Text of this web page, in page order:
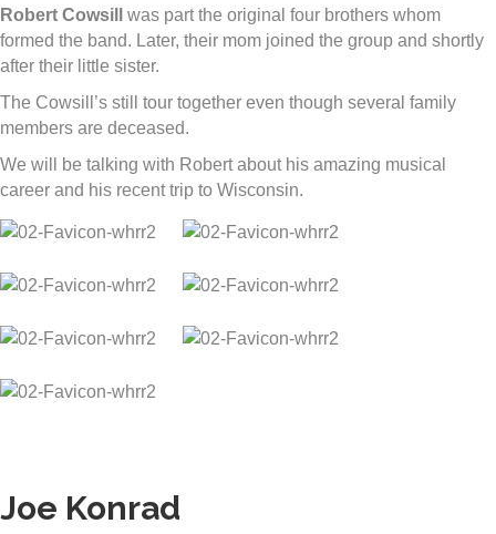
Robert Cowsill
was part the original four brothers whom
formed the band. Later, their mom joined the group and shortly
after their little sister.
The Cowsill’s still tour together even though several family
members are deceased.
We will be talking with Robert about his amazing musical
career and his recent trip to Wisconsin.
Joe Konrad